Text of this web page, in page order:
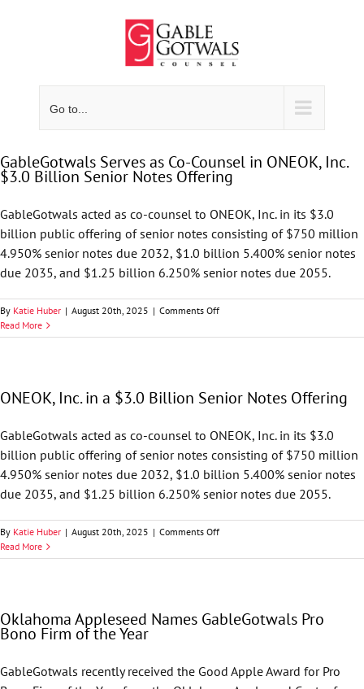
Go to...
GableGotwals Serves as Co-Counsel in ONEOK, Inc.
$3.0 Billion Senior Notes Offering
GableGotwals acted as co-counsel to ONEOK, Inc. in its $3.0
billion public offering of senior notes consisting of $750 million
4.950% senior notes due 2032, $1.0 billion 5.400% senior notes
due 2035, and $1.25 billion 6.250% senior notes due 2055.
By Katie Huber | August 20th, 2025 | Comments Offon
Serves
in
$3.0
Billion
Senior
Offering
Read More
ONEOK, Inc. in a $3.0 Billion Senior Notes Offering
GableGotwals acted as co-counsel to ONEOK, Inc. in its $3.0
billion public offering of senior notes consisting of $750 million
4.950% senior notes due 2032, $1.0 billion 5.400% senior notes
due 2035, and $1.25 billion 6.250% senior notes due 2055.
By Katie Huber | August 20th, 2025 | Comments Offon
Inc.
Billion
Read More
Oklahoma Appleseed Names GableGotwals Pro
Bono Firm of the Year
GableGotwals recently received the Good Apple Award for Pro